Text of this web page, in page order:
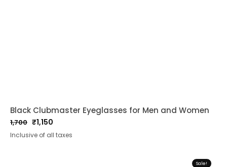
Black Clubmaster Eyeglasses for Men and Women
1,700
Original
price
₹1,150
Current
price
Inclusive of all taxes
Sale!